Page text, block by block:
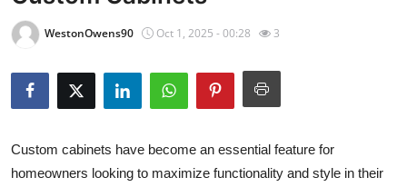
Contact
Privacy Policy
News Network
WestonOwens90 Oct 1, 2025 - 00:28 3
Custom cabinets have become an essential feature for
homeowners looking to maximize functionality and style in their